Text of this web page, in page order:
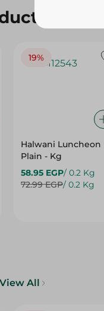
19%
Halwani Luncheon
Plain - Kg
58.95 EGP/ 0.2 Kg
72.99 EGP/ 0.2 Kg
View All